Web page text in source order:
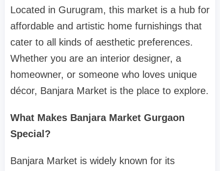
Located in Gurugram, this market is a hub for
affordable and artistic home furnishings that
cater to all kinds of aesthetic preferences.
Whether you are an interior designer, a
homeowner, or someone who loves unique
décor, Banjara Market is the place to explore.
What Makes Banjara Market Gurgaon
Special?
Banjara Market is widely known for its